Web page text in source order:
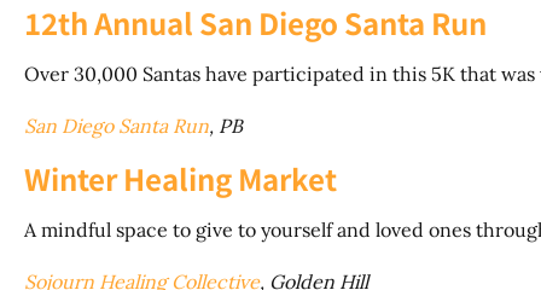
12th Annual San Diego Santa Run
Over 30,000 Santas have participated in this 5K that was
San Diego Santa Run, PB
Winter Healing Market
A mindful space to give to yourself and loved ones
Sojourn Healing Collective, Golden Hill